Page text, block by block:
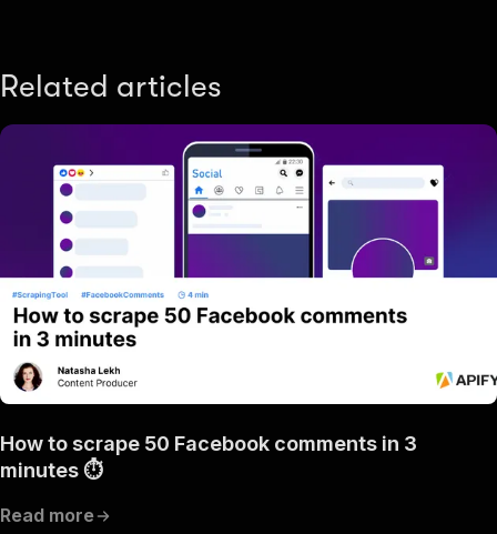
Related articles
How to scrape 50 Facebook comments in 3
minutes ⏱
Read more